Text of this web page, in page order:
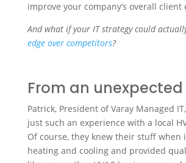
improve your company’s overall client
And what if your IT strategy could
edge over competitors?
From an
Patrick, President of Varay Managed
just such an experience with a local
Of course, they knew their stuff when
heating and cooling and provided